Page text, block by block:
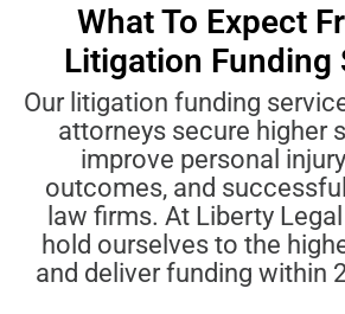
What To Expect
Litigation Funding
Our litigation funding
attorneys secure higher
improve personal
outcomes, and
law firms. At Liberty
hold ourselves to the
and deliver funding within